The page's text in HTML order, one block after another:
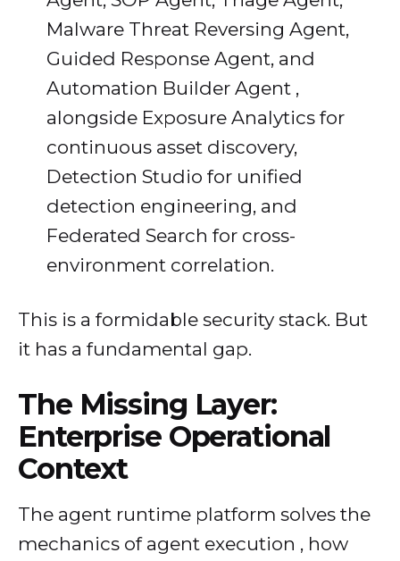
Malware Threat Reversing Agent,
Guided Response Agent, and
Automation Builder Agent ,
alongside Exposure Analytics for
continuous asset discovery,
Detection Studio for unified
detection engineering, and
Federated Search for cross-
environment correlation.
This is a formidable security stack. But
it has a fundamental gap.
The Missing Layer:
Enterprise Operational
Context
The agent runtime platform solves the
mechanics of agent execution , how